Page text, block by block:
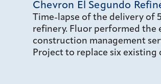
Chevron El Segundo
Time-lapse of the delivery of
refinery. Fluor performed the
construction management
Project to replace six existing